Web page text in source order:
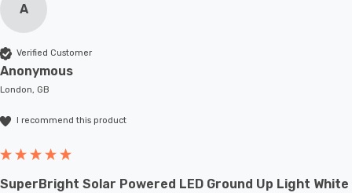
A
Verified Customer
Anonymous
London, GB
I recommend this product
SuperBright Solar Powered LED Ground Up Light White